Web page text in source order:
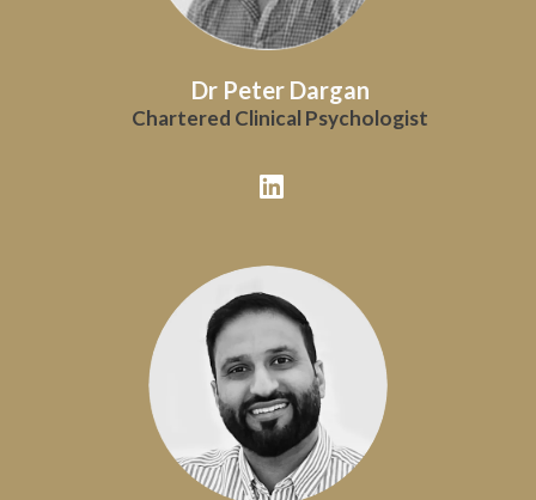
Dr Peter Dargan
Chartered Clinical Psychologist